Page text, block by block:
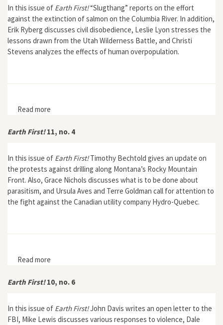
In this issue of Earth First!“Slugthang” reports on the effort
against the extinction of salmon on the Columbia River. In addition,
Erik Ryberg discusses civil disobedience, Leslie Lyon stresses the
lessons drawn from the Utah Wilderness Battle, and Christi
Stevens analyzes the effects of human overpopulation.
Read more
Earth First!11, no. 4
In this issue of Earth First!Timothy Bechtold gives an update on
the protests against drilling along Montana’s Rocky Mountain
Front. Also, Grace Nichols discusses what is to be done about
parasitism, and Ursula Aves and Terre Goldman call for attention to
the fight against the Canadian utility company Hydro-Quebec.
Read more
Earth First!10, no. 6
In this issue of Earth First!John Davis writes an open letter to the
FBI, Mike Lewis discusses various responses to violence, Dale